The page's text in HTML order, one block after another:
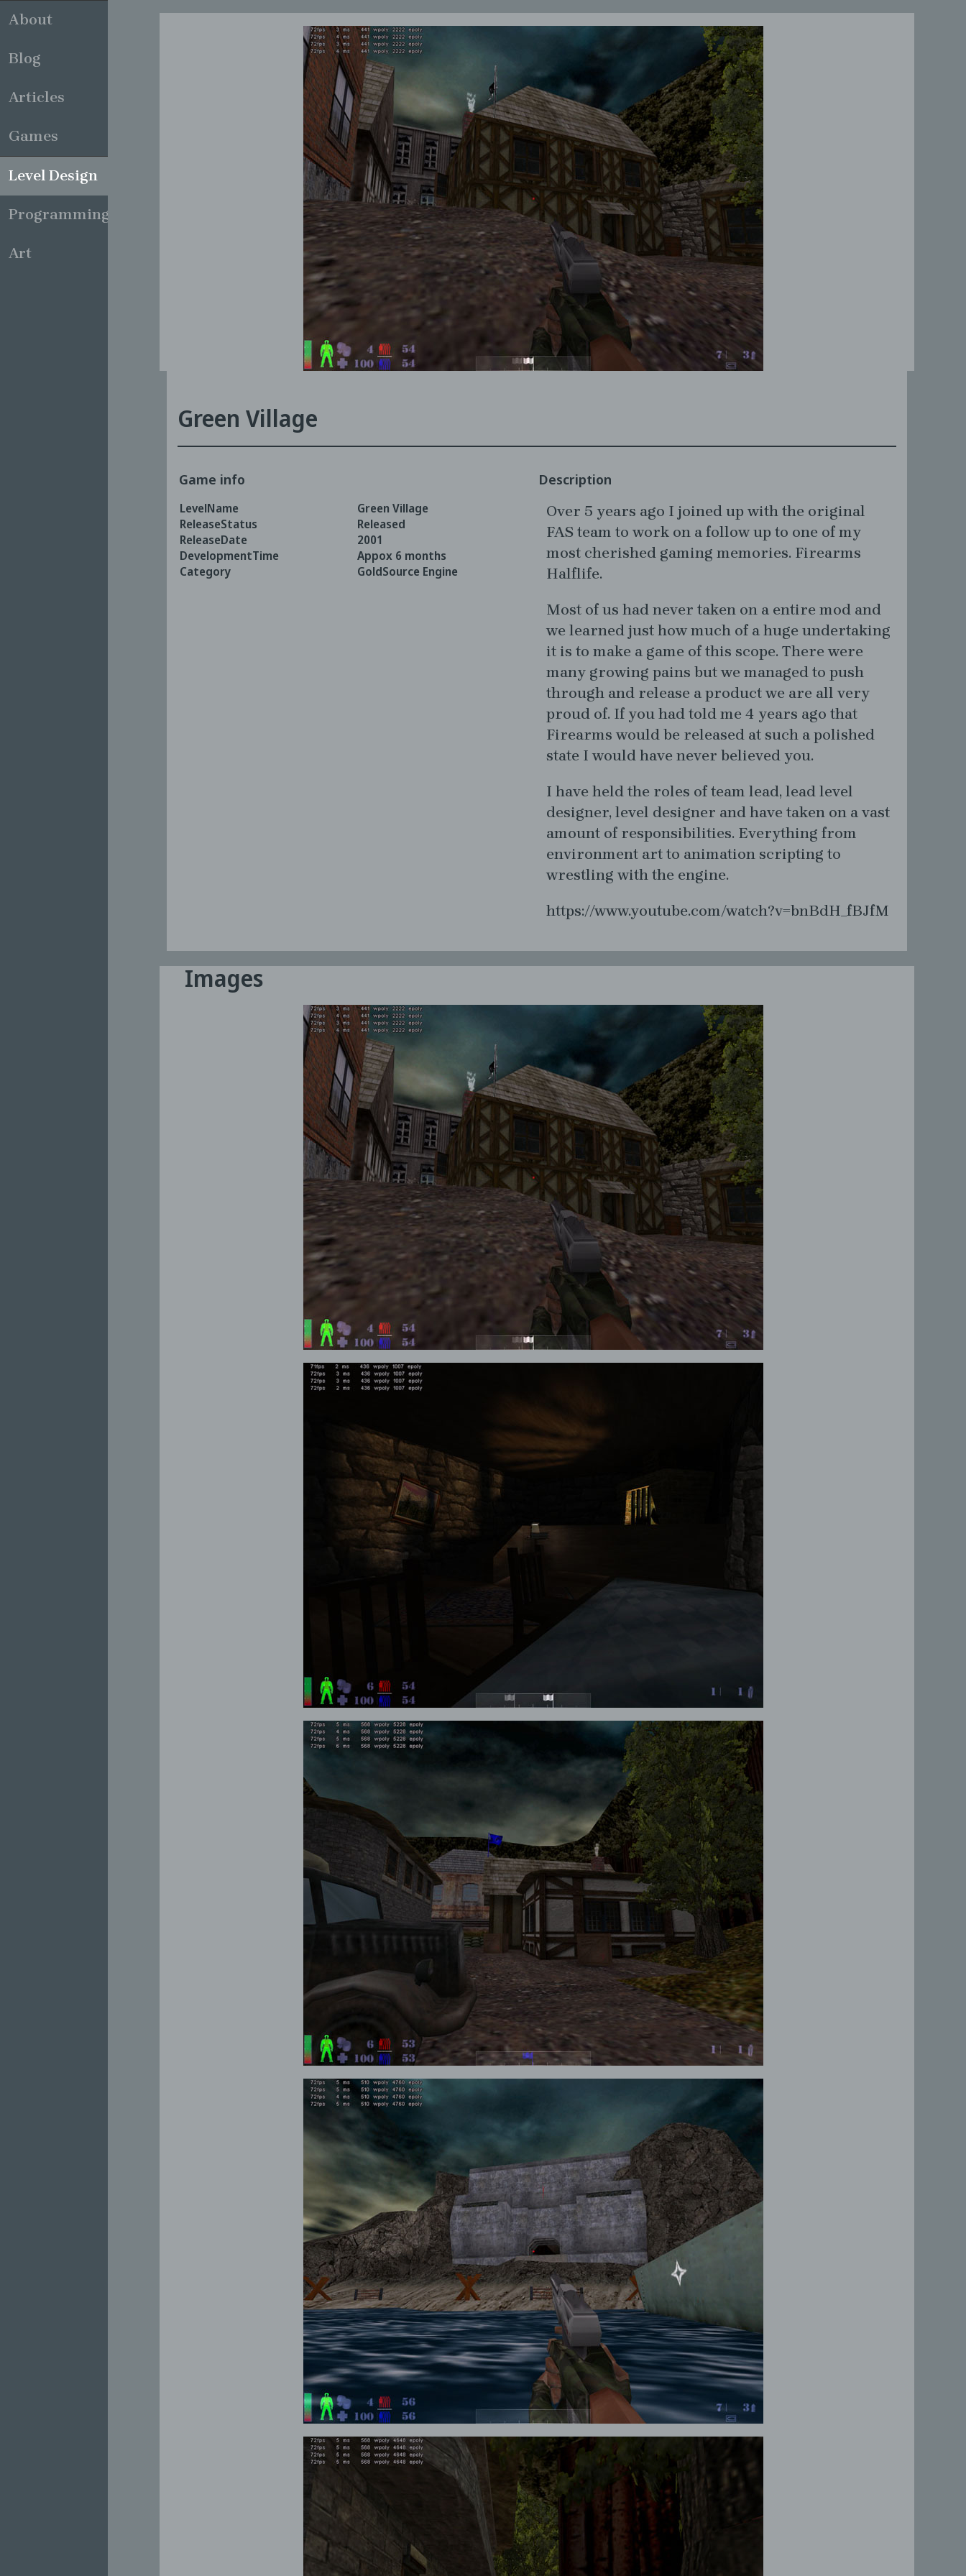
About
Blog
Articles
Games
Level Design
Programming
Art
Green Village
Game info
LevelName
Green Village
ReleaseStatus
Released
ReleaseDate
2001
DevelopmentTime
Appox 6 months
Category
GoldSource Engine
Description
Over 5 years ago I joined up with the original
FAS team to work on a follow up to one of my
most cherished gaming memories. Firearms
Halflife.
Most of us had never taken on a entire mod and
we learned just how much of a huge undertaking
it is to make a game of this scope. There were
many growing pains but we managed to push
through and release a product we are all very
proud of. If you had told me 4 years ago that
Firearms would be released at such a polished
state I would have never believed you.
I have held the roles of team lead, lead level
designer, level designer and have taken on a vast
amount of responsibilities. Everything from
environment art to animation scripting to
wrestling with the engine.
https://www.youtube.com/watch?v=bnBdH_fBJfM
Images